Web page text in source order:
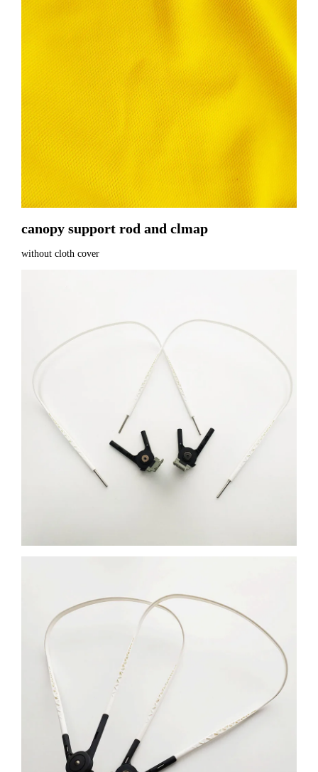
canopy support rod and clmap
without cloth cover